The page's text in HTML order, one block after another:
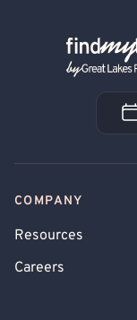
Back
COMPANY
Resources
Careers